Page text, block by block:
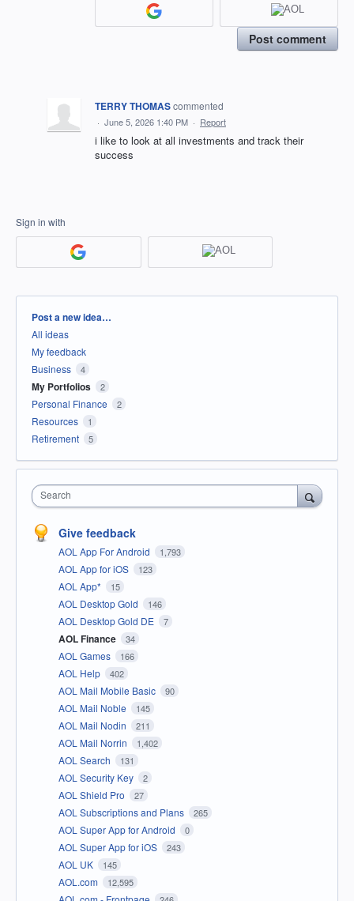
Post comment
TERRY THOMAScommented
· June 5, 2026 1:40 PM · Report
i like to look at all investments and track their
success
Sign in with
Categories
Post a new idea…
All ideas
My feedback
Business
4
My Portfolios 2
Personal Finance 2
Resources 1
Retirement 5
Search
Give feedback
AOL App For Android 1,793
AOL App for iOS 123
AOL App* 15
AOL Desktop Gold 146
AOL Desktop Gold DE 7
AOL Finance 34
AOL Games 166
AOL Help 402
AOL Mail Mobile Basic 90
AOL Mail Noble 145
AOL Mail Nodin 211
AOL Mail Norrin 1,402
AOL Search 131
AOL Security Key 2
AOL Shield Pro 27
AOL Subscriptions and Plans 265
AOL Super App for Android 0
AOL Super App for iOS 243
AOL UK 145
AOL.com 12,595